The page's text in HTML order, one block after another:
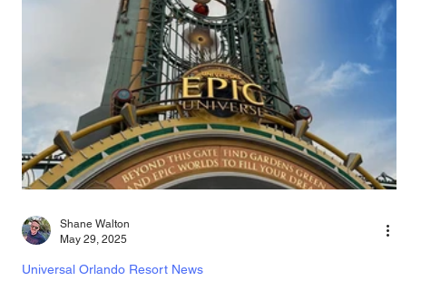
and wide-eyed wonder are rolling back into Knights Plaza
as the 13th Annual Touch-A-Truck, presented by
Johnson’s Wrecker Service and Duke Energy, returns to
Addition Financial Arena on March 14, 2026 , from 12 pm
to 3 pm. This free, family-friendly community event
Universal Orlando Resort News
Shane Walton
May 29, 2025